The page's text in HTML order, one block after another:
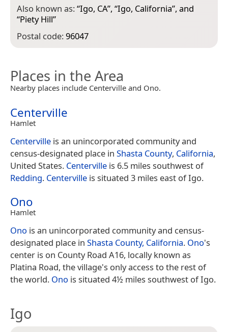
Also known as:“Igo, CA”, “Igo, California”, and
“Piety Hill”
Postal code:96047
Places in the Area
Nearby places include Centerville and Ono.
Centerville
Hamlet
Centerville is an unincorporated community and
census-designated place in Shasta County, California,
United States. Centerville is 6.5 miles southwest of
Redding. Centerville is situated 3 miles east of Igo.
Ono
Hamlet
Ono is an unincorporated community and census-
designated place in Shasta County, California. Ono's
center is on County Road A16, locally known as
Platina Road, the village's only access to the rest of
the world. Ono is situated 4½ miles southwest of Igo.
Igo